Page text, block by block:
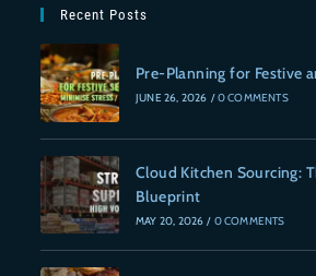
Recent Posts
Pre-Planning for Festive
JUNE 26, 2026 / 0 COMMENTS
Cloud Kitchen Sourcing:
Blueprint
MAY 20, 2026 / 0 COMMENTS